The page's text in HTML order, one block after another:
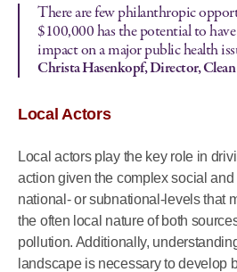
There are few philanthropic
$100,000 has the potential to
impact on a major public health
Christa Hasenkopf, Director,
Local Actors
Local actors play the key role in
action given the complex social
national- or subnational-levels that
the often local nature of both
pollution. Additionally,
landscape is necessary to develop